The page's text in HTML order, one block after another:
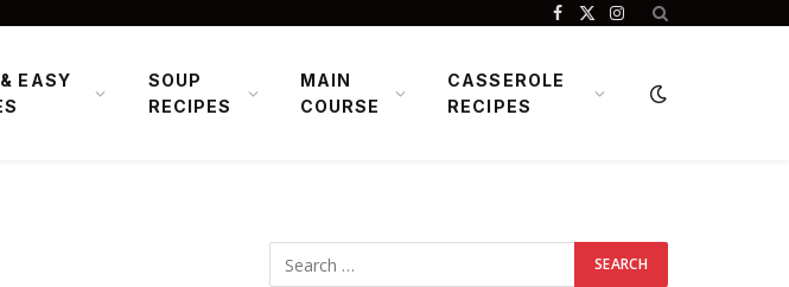
Facebook
X
Instagram
EASY
SOUP
RECIPES
MAIN
COURSE
CASSEROLE
RECIPES